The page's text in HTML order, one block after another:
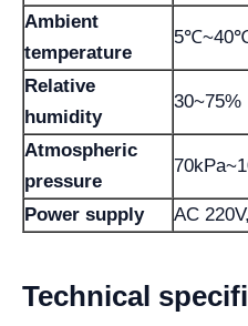
Ambient
temperature
Relative
humidity
30~75%
Atmospheric
pressure
Power supply AC
Technical